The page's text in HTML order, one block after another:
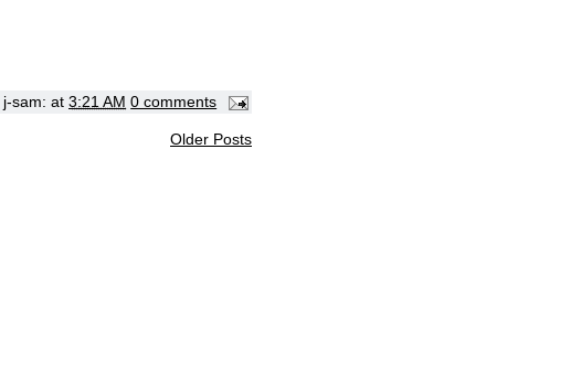
j-sam: at3:21 AM 0 comments
Older Posts